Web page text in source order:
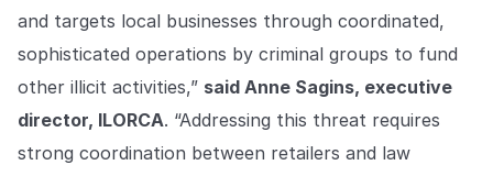
and targets local businesses through coordinated,
sophisticated operations by criminal groups to fund
other illicit activities,” said Anne Sagins, executive
director, ILORCA. “Addressing this threat requires
strong coordination between retailers and law